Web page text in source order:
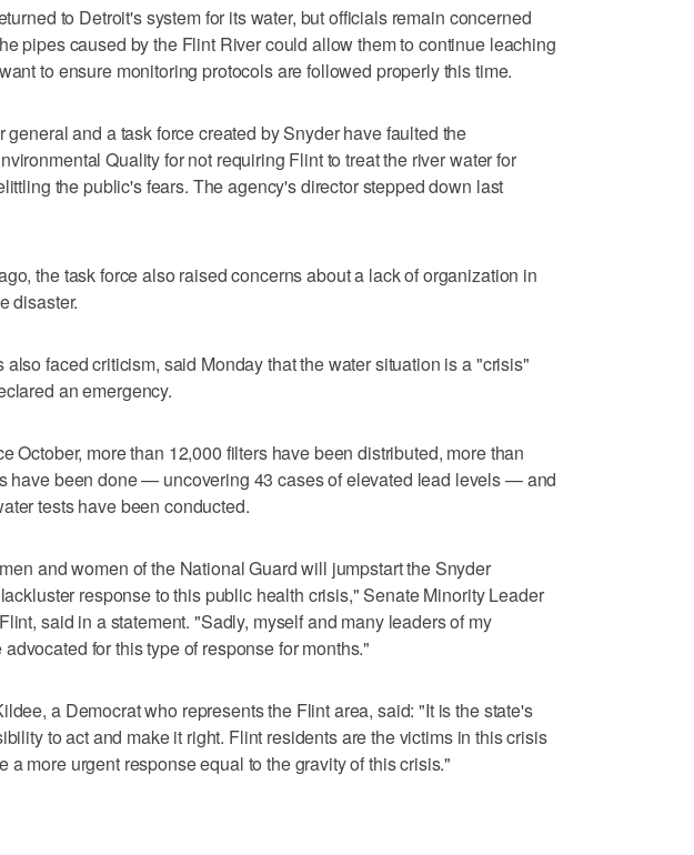
to Detroit's system for its water, but officials remain concerned
pipes caused by the Flint River could allow them to continue leaching
to ensure monitoring protocols are followed properly this time.
general and a task force created by Snyder have faulted the
Quality for not requiring Flint to treat the river water for
the public's fears. The agency's director stepped down last
the task force also raised concerns about a lack of organization in
disaster.
also faced criticism, said Monday that the water situation is a "crisis"
an emergency.
October, more than 12,000 filters have been distributed, more than
have been done — uncovering 43 cases of elevated lead levels — and
tests have been conducted.
and women of the National Guard will jumpstart the Snyder
response to this public health crisis," Senate Minority Leader
said in a statement. "Sadly, myself and many leaders of my
for this type of response for months."
a Democrat who represents the Flint area, said: "It is the state's
to act and make it right. Flint residents are the victims in this crisis
a more urgent response equal to the gravity of this crisis."